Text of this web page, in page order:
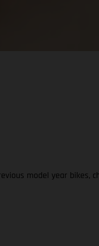
model year bikes,